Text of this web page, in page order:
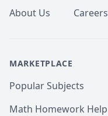
About Us Careers
MARKETPLACE
Popular Subjects
Math Homework Help